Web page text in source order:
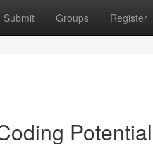
Submit Groups Register